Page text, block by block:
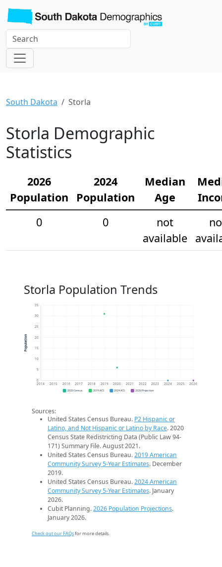
South Dakota Storla
Storla Demographic
Statistics
2026
Population
2024
Population
Median
Age
0
0
not
available
Storla Population Trends
0
5
10
15
20
25
30
35
2014 2015 2016 2017 2018 2019 2020 2021 2022 2023 2024 2025 2026
Population
2020 Census 2019 ACS 2024 ACS 2026 Projection
Sources:
United States Census Bureau. P2 Hispanic or
Latino, and Not Hispanic or Latino by Race. 2020
Census State Redistricting Data (Public Law 94-
171) Summary File. August 2021.
United States Census Bureau.2019 American
Community Survey 5-Year Estimates. December
2019.
United States Census Bureau.2024 American
Community Survey 5-Year Estimates. January
2026.
Cubit Planning.2026 Population Projections.
January 2026.
Check out our FAQsfor more details.